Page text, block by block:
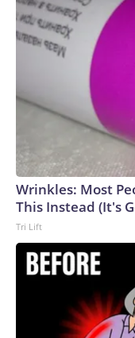
Wrinkles: Most
This Instead (It's
Tri Lift